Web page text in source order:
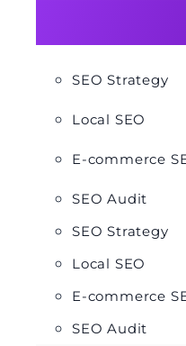
SEO Strategy
Local SEO
E-commerce
SEO Audit
SEO Strategy
Local SEO
E-commerce
SEO Audit